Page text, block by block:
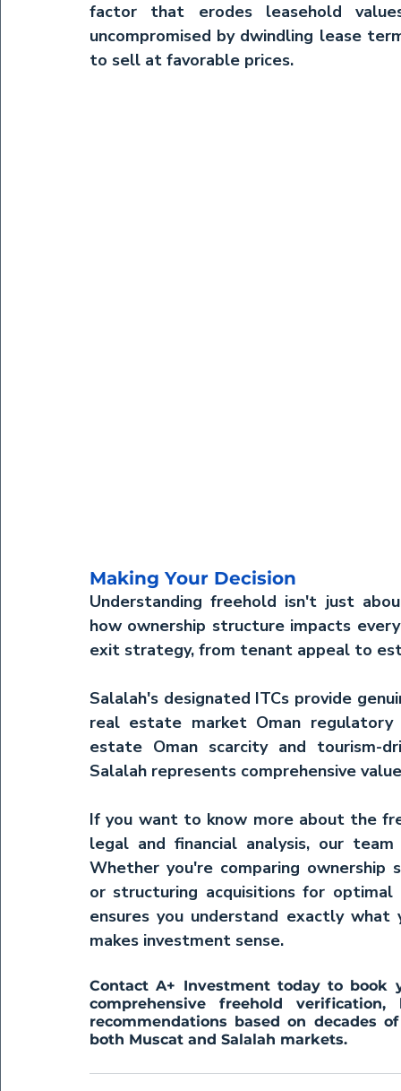
factor that erodes leasehold
uncompromised by dwindling lease
to sell at favorable prices.
Making Your Decision
Understanding freehold isn't just
how ownership structure impacts
exit strategy, from tenant appeal to
Salalah's designated ITCs provide
real estate market Oman
estate Oman scarcity and tourism-
Salalah represents comprehensive
If you want to know more about the
legal and financial analysis, our
Whether you're comparing ownership
or structuring acquisitions for optimal
ensures you understand exactly what
makes investment sense.
Contact A+ Investment today to book
comprehensive freehold
recommendations based on decades
both Muscat and Salalah markets.